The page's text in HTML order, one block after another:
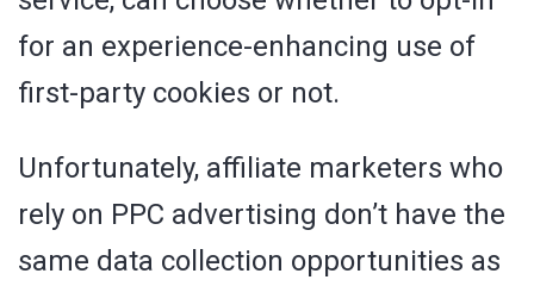
for an experience-enhancing use of
first-party cookies or not.
Unfortunately, affiliate marketers who
rely on PPC advertising don’t have the
same data collection opportunities as